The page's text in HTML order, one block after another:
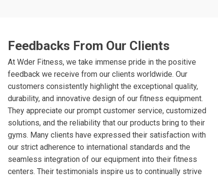
Feedbacks From Our Clients
At Wder Fitness, we take immense pride in the positive
feedback we receive from our clients worldwide. Our
customers consistently highlight the exceptional quality,
durability, and innovative design of our fitness equipment.
They appreciate our prompt customer service, customized
solutions, and the reliability that our products bring to their
gyms. Many clients have expressed their satisfaction with
our strict adherence to international standards and the
seamless integration of our equipment into their fitness
centers. Their testimonials inspire us to continually strive